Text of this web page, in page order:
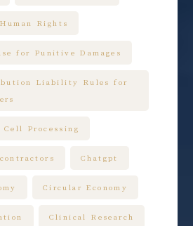
Rights
for Punitive Damages
Liability Rules for
Cell Processing
Chatgpt
Circular Economy
Clinical Research